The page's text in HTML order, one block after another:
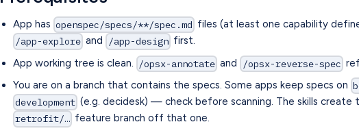
App has openspec/specs/**/spec.md files (at least one capability
/app-explore and /app-design first.
App working tree is clean.
/opsx-annotate and /opsx-reverse-spec
You are on a branch that contains the specs. Some apps keep specs on
development (e.g. decidesk) — check before scanning. The skills create
retrofit/… feature branch off that one.